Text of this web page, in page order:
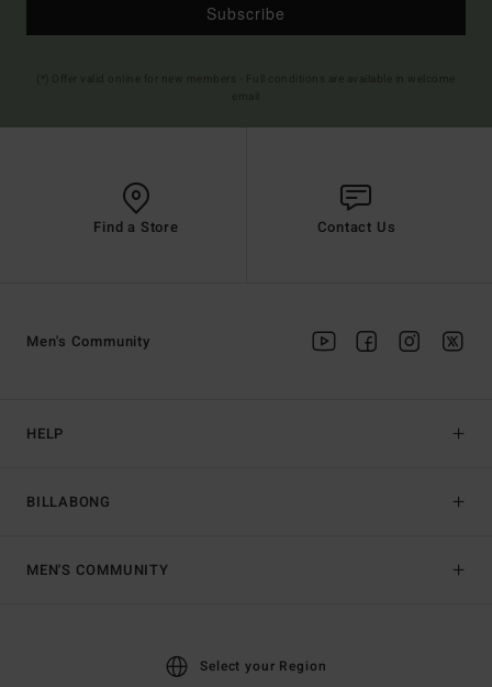
Subscribe
Find a Store Contact Us
HELP
BILLABONG
Men's Community
MEN'S COMMUNITY
Select your Region